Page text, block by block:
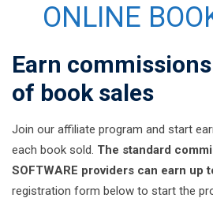
ONLINE
Earn
of book sales
Join our affiliate program and start
each book sold. The standard
SOFTWARE providers can earn up
registration form below to start the